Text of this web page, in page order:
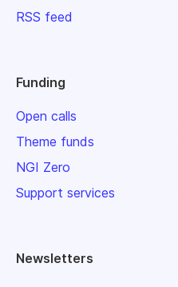
RSS feed
Funding
Open calls
Theme funds
NGI Zero
Support services
Newsletters